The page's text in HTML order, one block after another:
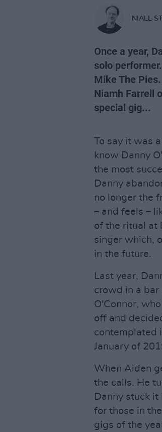
NIALL
Once a year,
solo
Mike The
Niamh Farrell
special gig...
To say it was
know Danny
the most
Danny
no longer the
– and feels –
of the ritual at
singer which,
in the future.
Last year,
crowd in a bar
O'Connor,
off and
contemplated
January of
When Aiden
the calls. He
Danny stuck it
for those in
gigs of the